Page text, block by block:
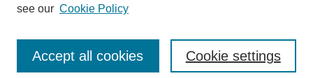
Enter search terms:
see our Cookie Policy
Cookie settings
Accept all cookies